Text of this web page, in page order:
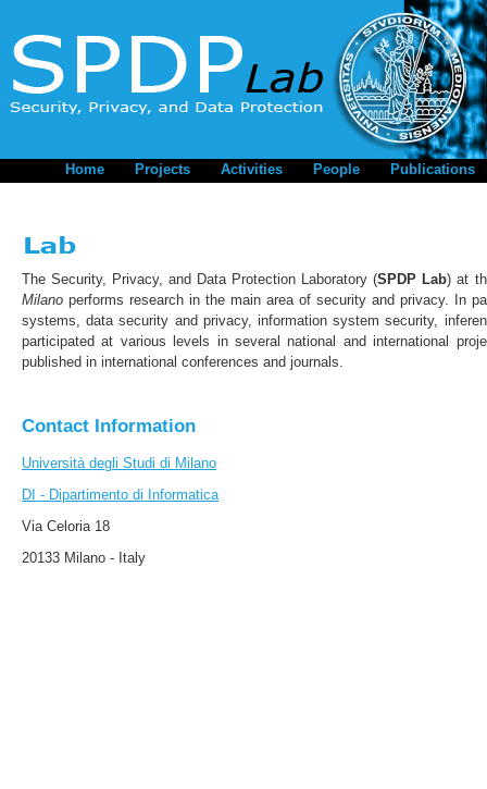
The Security, Privacy, and Data Protection Laboratory (SPDP Lab) at
Milano performs research in the main area of security and privacy. In
systems, data security and privacy, information system security,
participated at various levels in several national and international
published in international conferences and journals.
Contact Information
Università degli Studi di Milano
DI - Dipartimento di Informatica
Via Celoria 18
20133 Milano - Italy
Home Projects Activities People Publications